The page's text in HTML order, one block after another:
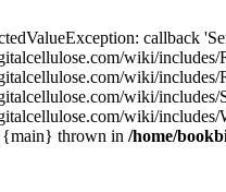
callback
wiki/includes/
wiki/
wiki/
wiki/
{main} thrown in /home/